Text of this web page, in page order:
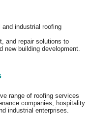
industrial roofing
and repair solutions to
new building development.
range of roofing services
companies, hospitality
industrial enterprises.